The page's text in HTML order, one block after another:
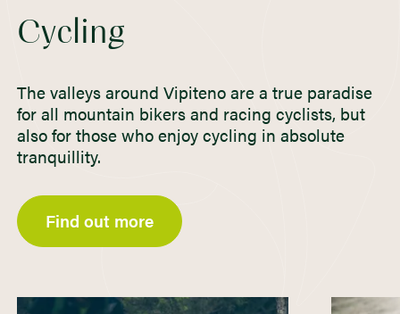
Cycling
The valleys around Vipiteno are a true paradise
for all mountain bikers and racing cyclists, but
also for those who enjoy cycling in absolute
tranquillity.
Find out more